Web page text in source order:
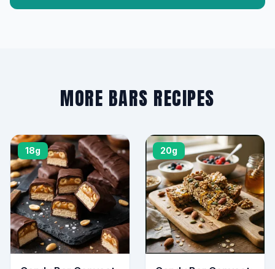
MORE BARS RECIPES
18g 20g